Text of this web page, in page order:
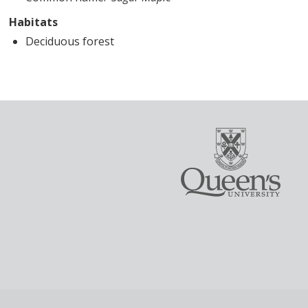
Habitats
Deciduous forest